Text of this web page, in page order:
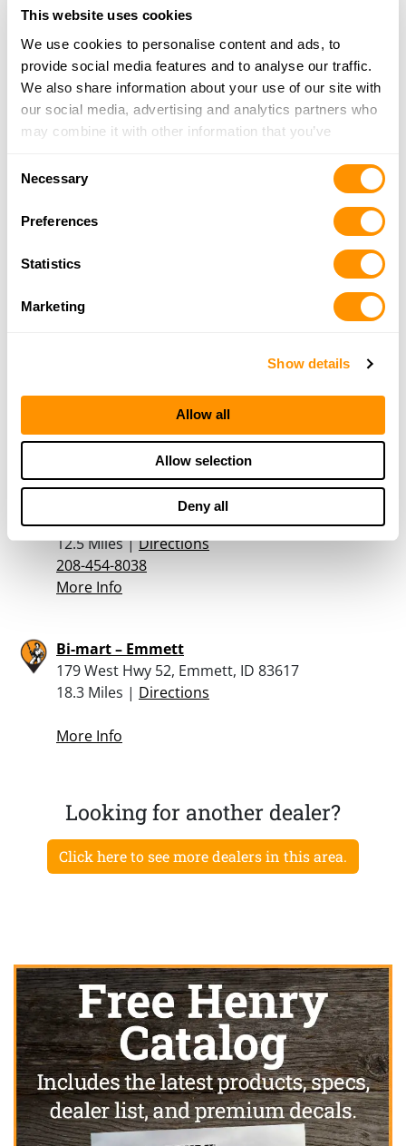
This website uses cookies
We use cookies to personalise content and ads, to
provide social media features and to analyse our traffic.
We also share information about your use of our site with
our social media, advertising and analytics partners who
may combine it with other information that you’ve
of their services.
Necessary
Preferences
Statistics
Marketing
Show details
Allow all
Allow selection
Deny all
Sportsman’s Warehouse – Nampa
16865 N. Market Place Blvd., Nampa, ID 83687
10.3 Miles |Directions
208-468-7600
More Info
8390 Hwy 44, Middleton, ID 83644
208-585-9922
8390 Highway 44, Middleton, ID 83644
10.6 Miles |Directions
More Info
5600 Cleveland Boulevard, Caldwell, ID 83606
12.5 Miles |Directions
208-454-8038
More Info
Bi-mart – Emmett
179 West Hwy 52, Emmett, ID 83617
18.3 Miles | Directions
More Info
Looking for another dealer?
Click here to see more dealers in this area.